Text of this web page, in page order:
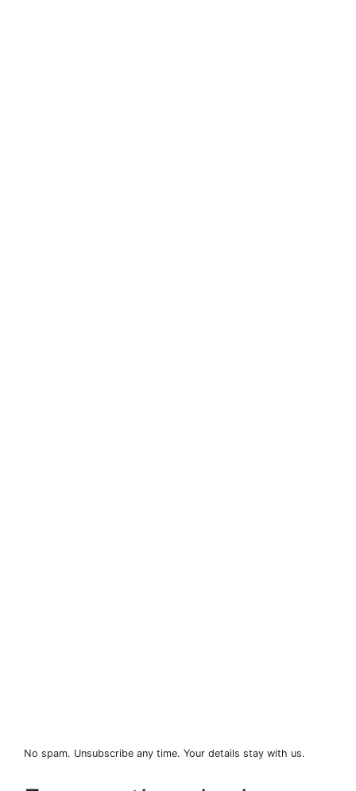
No spam. Unsubscribe any time. Your details stay with us.